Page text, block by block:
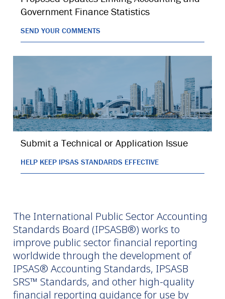
Government Finance Statistics
SEND YOUR COMMENTS
Submit a Technical or Application Issue
HELP KEEP IPSAS STANDARDS EFFECTIVE
The International Public Sector Accounting
Standards Board (IPSASB®) works to
improve public sector financial reporting
worldwide through the development of
IPSAS® Accounting Standards, IPSASB
SRS™ Standards, and other high-quality
financial reporting guidance for use by